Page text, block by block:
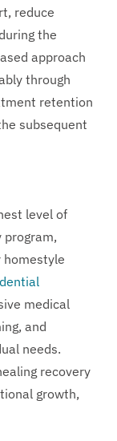
reduce
the
approach
through
retention
subsequent
level of
program,
medical
and
needs.
recovery
growth,